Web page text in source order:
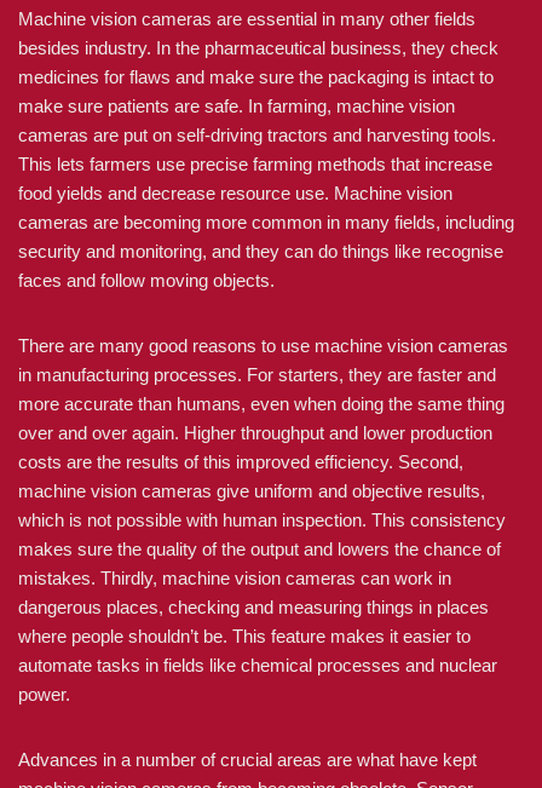
Machine vision cameras are essential in many other fields
besides industry. In the pharmaceutical business, they check
medicines for flaws and make sure the packaging is intact to
make sure patients are safe. In farming, machine vision
cameras are put on self-driving tractors and harvesting tools.
This lets farmers use precise farming methods that increase
food yields and decrease resource use. Machine vision
cameras are becoming more common in many fields, including
security and monitoring, and they can do things like recognise
faces and follow moving objects.
There are many good reasons to use machine vision cameras
in manufacturing processes. For starters, they are faster and
more accurate than humans, even when doing the same thing
over and over again. Higher throughput and lower production
costs are the results of this improved efficiency. Second,
machine vision cameras give uniform and objective results,
which is not possible with human inspection. This consistency
makes sure the quality of the output and lowers the chance of
mistakes. Thirdly, machine vision cameras can work in
dangerous places, checking and measuring things in places
where people shouldn’t be. This feature makes it easier to
automate tasks in fields like chemical processes and nuclear
power.
Advances in a number of crucial areas are what have kept